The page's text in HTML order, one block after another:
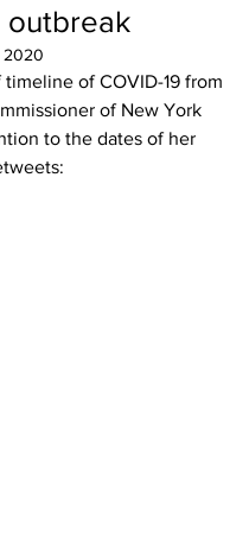
outbreak
2020
timeline of COVID-19 from
of New York
to the dates of her